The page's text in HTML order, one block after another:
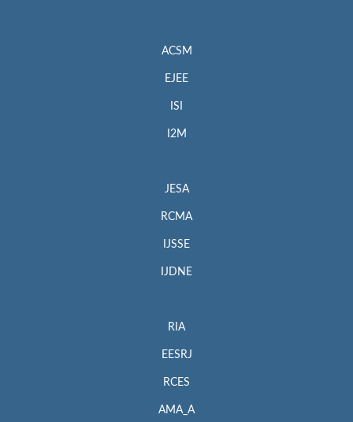
ACSM
EJEE
ISI
I2M
JESA
RCMA
IJSSE
IJDNE
RIA
EESRJ
RCES
AMA_A